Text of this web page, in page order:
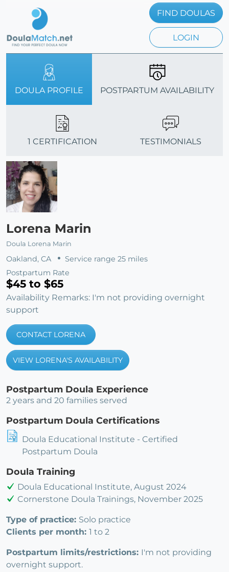
FIND DOULAS
LOGIN
DOULA PROFILE POSTPARTUM AVAILABILITY
1 CERTIFICATION TESTIMONIALS
Lorena Marin
Doula Lorena Marin
Oakland, CA
Service range 25 miles
Postpartum Rate
$45 to $65
Availability Remarks: I'm not providing overnight
support
CONTACT LORENA
VIEW LORENA'S AVAILABILITY
Postpartum Doula Experience
2 years and 20 families served
Postpartum Doula Certifications
Doula Educational Institute - Certified
Postpartum Doula
Doula Training
Doula Educational Institute, August 2024
Cornerstone Doula Trainings, November 2025
Type of practice: Solo practice
Clients per month: 1 to 2
Postpartum limits/restrictions: I'm not providing
overnight support.